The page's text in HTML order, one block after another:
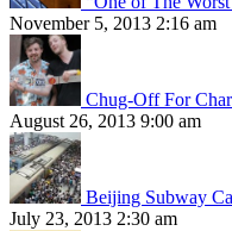
November 5, 2013 2:16 am
Chug-Off For
August 26, 2013 9:00 am
Beijing Subway
July 23, 2013 2:30 am